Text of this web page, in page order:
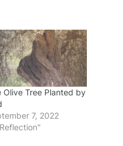
Olive Tree Planted by
7, 2022